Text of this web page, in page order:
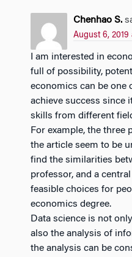
Chenhao S.
August 6, 2019
full of possibility,
economics can be one
achieve success since
skills from different
For example, the
the article seem to be
find the similarities
professor, and a
feasible choices for
economics degree.
Data science is not
also the analysis of
the analysis can be